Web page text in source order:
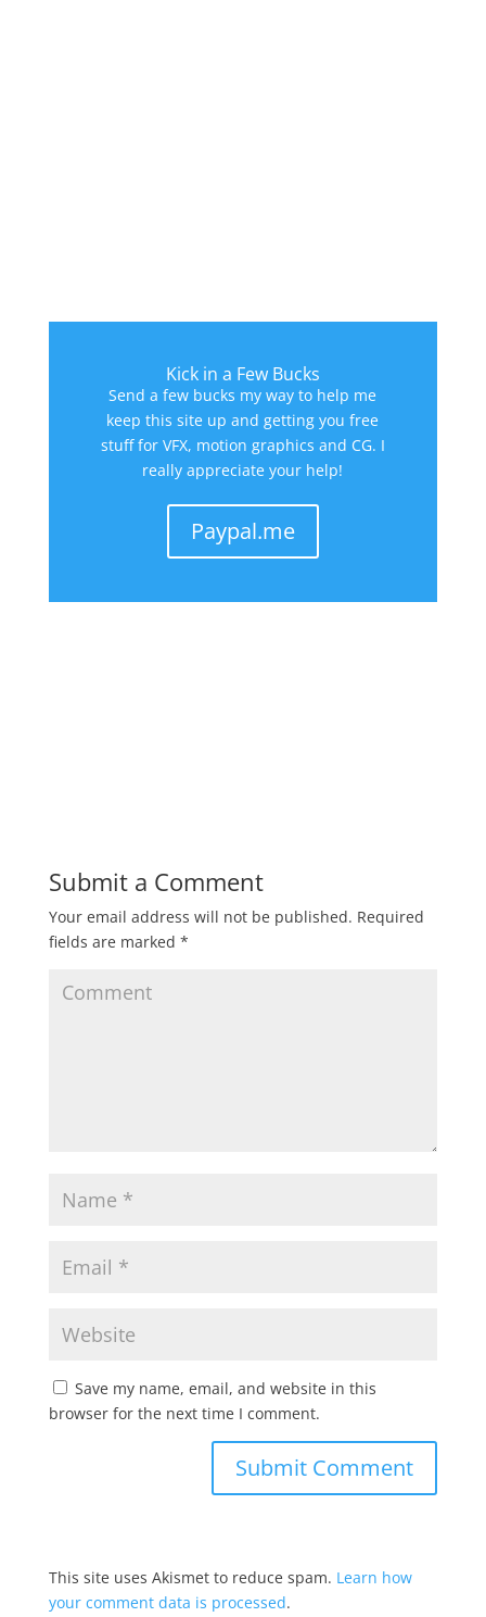
Kick in a Few Bucks
Send a few bucks my way to help me
keep this site up and getting you free
stuff for VFX, motion graphics and CG. I
really appreciate your help!
Paypal.me
Submit a Comment
Your email address will not be published. Required
fields are marked *
Save my name, email, and website in this
browser for the next time I comment.
This site uses Akismet to reduce spam. Learn how
your comment data is processed.